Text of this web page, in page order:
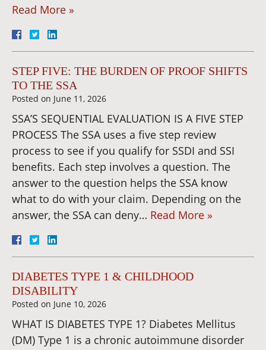
Read More »
STEP FIVE: THE BURDEN OF PROOF SHIFTS
TO THE SSA
Posted on June 11, 2026
SSA’S SEQUENTIAL EVALUATION IS A FIVE STEP
PROCESS The SSA uses a five step review
process to see if you qualify for SSDI and SSI
benefits. Each step involves a question. The
answer to the question helps the SSA know
what to do with your claim. Depending on the
answer, the SSA can deny… Read More »
DIABETES TYPE 1 & CHILDHOOD
DISABILITY
Posted on June 10, 2026
WHAT IS DIABETES TYPE 1? Diabetes Mellitus
(DM) Type 1 is a chronic autoimmune disorder